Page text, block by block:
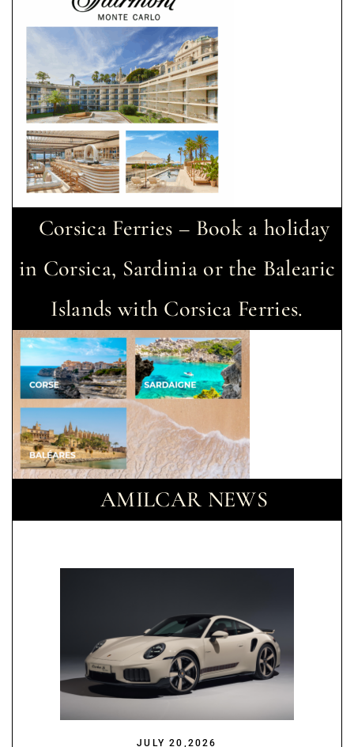
Corsica Ferries – Book a holiday
in Corsica, Sardinia or the Balearic
Islands with Corsica Ferries.
AMILCAR NEWS
JULY 20,2026